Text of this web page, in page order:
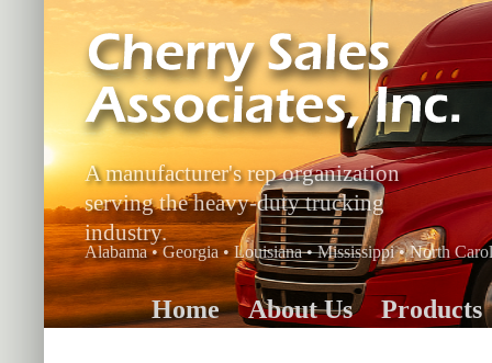
A manufacturer's rep organization
serving the heavy-duty trucking
industry.
Alabama • Georgia • Louisiana • Mississippi • North
Home About Us Products